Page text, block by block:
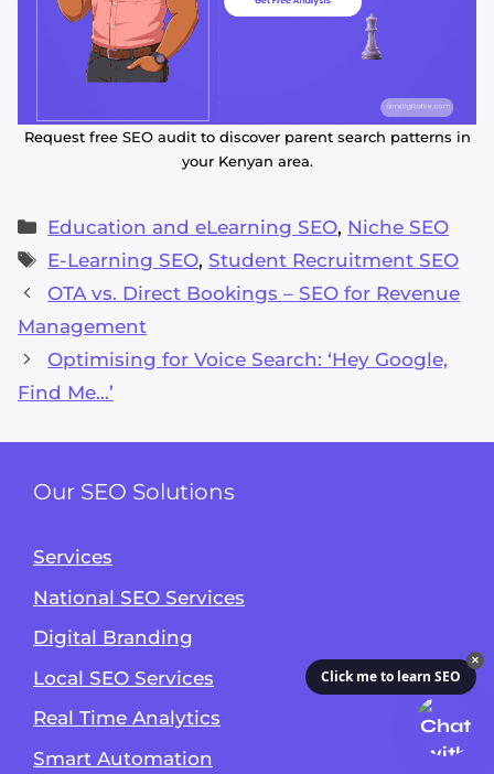
Request free SEO audit to discover parent search patterns in
your Kenyan area.
Categories
Education and eLearning SEO, Niche SEO
Tags
E-Learning SEO, Student Recruitment SEO
OTA vs. Direct Bookings – SEO for Revenue
Management
Optimising for Voice Search: ‘Hey Google,
Find Me…’
Our SEO Solutions
Services
National SEO Services
Digital Branding
Local SEO Services
Real Time Analytics
Smart Automation
✕
Click me to learn SEO